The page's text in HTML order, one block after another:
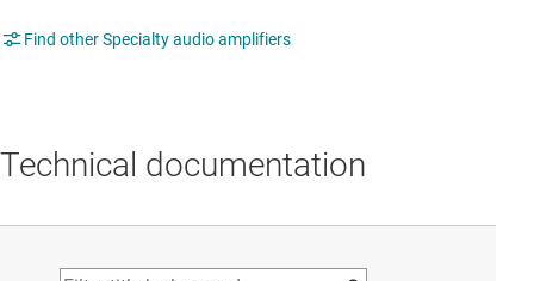
Find other Specialty audio amplifiers
Technical documentation